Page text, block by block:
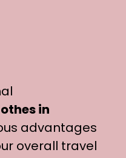
in
advantages
overall travel